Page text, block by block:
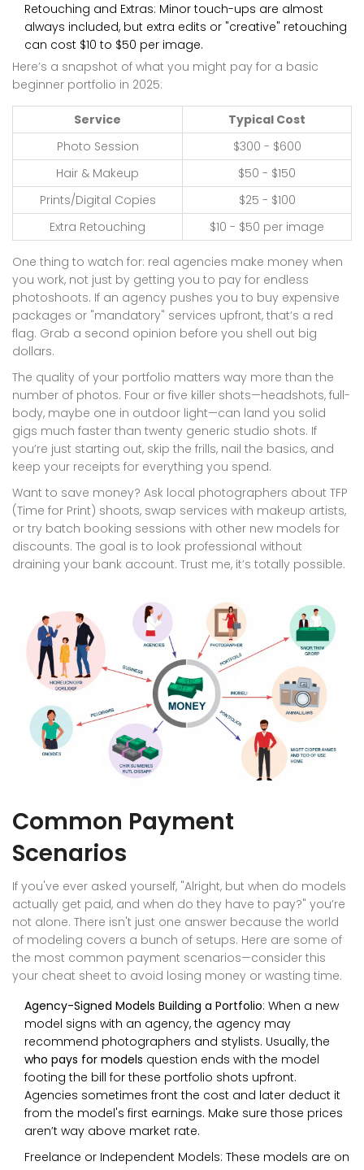
Retouching and Extras: Minor touch-ups are almost
always included, but extra edits or "creative" retouching
can cost $10 to $50 per image.
Here’s a snapshot of what you might pay for a basic
beginner portfolio in 2025:
Service
Typical Cost
Photo Session
$300 - $600
Hair & Makeup
$50 - $150
Prints/Digital Copies
$25 - $100
Extra Retouching
$10 - $50 per image
One thing to watch for: real agencies make money when
you work, not just by getting you to pay for endless
photoshoots. If an agency pushes you to buy expensive
packages or "mandatory" services upfront, that’s a red
flag. Grab a second opinion before you shell out big
dollars.
The quality of your portfolio matters way more than the
number of photos. Four or five killer shots—headshots, full-
body, maybe one in outdoor light—can land you solid
gigs much faster than twenty generic studio shots. If
you’re just starting out, skip the frills, nail the basics, and
keep your receipts for everything you spend.
Want to save money? Ask local photographers about TFP
(Time for Print) shoots, swap services with makeup artists,
or try batch booking sessions with other new models for
discounts. The goal is to look professional without
draining your bank account. Trust me, it’s totally possible.
Common Payment
Scenarios
If you've ever asked yourself, "Alright, but when do models
actually get paid, and when do they have to pay?" you’re
not alone. There isn't just one answer because the world
of modeling covers a bunch of setups. Here are some of
the most common payment scenarios—consider this
your cheat sheet to avoid losing money or wasting time.
Agency-Signed Models Building a Portfolio: When a new
model signs with an agency, the agency may
recommend photographers and stylists. Usually, the
who pays for models question ends with the model
footing the bill for these portfolio shots upfront.
Agencies sometimes front the cost and later deduct it
from the model's first earnings. Make sure those prices
aren’t way above market rate.
Freelance or Independent Models: These models are on